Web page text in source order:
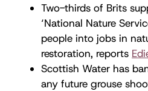
Two-thirds of Brits
‘National Nature
people into jobs in
restoration, reports
Scottish Water has
any future grouse